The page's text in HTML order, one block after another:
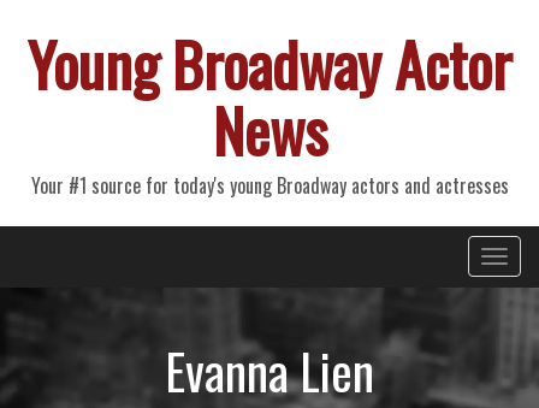
Young Broadway Actor
News
Your #1 source for today's young Broadway actors and actresses
Primary
Menu
Evanna Lien